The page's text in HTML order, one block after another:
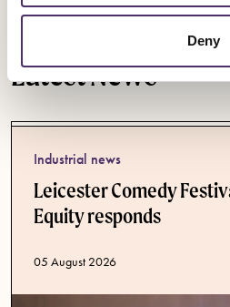
Deny
Latest News
Industrial news
Leicester Comedy
Equity responds
Published date
05 August 2026